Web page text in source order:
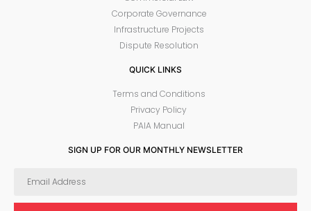
Corporate Governance
Infrastructure Projects
Dispute Resolution
QUICK LINKS
Terms and Conditions
Privacy Policy
PAIA Manual
SIGN UP FOR OUR MONTHLY NEWSLETTER